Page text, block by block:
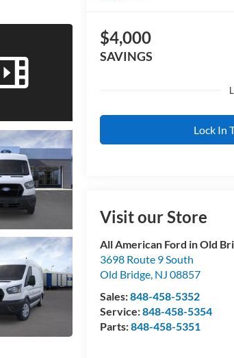
$4,000
SAVINGS
Lock In
Visit our Store
All American Ford in Old
3698 Route 9 South
Old Bridge NJ 08857
Sales:848-458-5352
Service:848-458-5354
Parts:848-458-5351